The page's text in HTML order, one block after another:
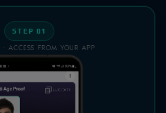
STEP 01
· ACCESS FROM YOUR APP